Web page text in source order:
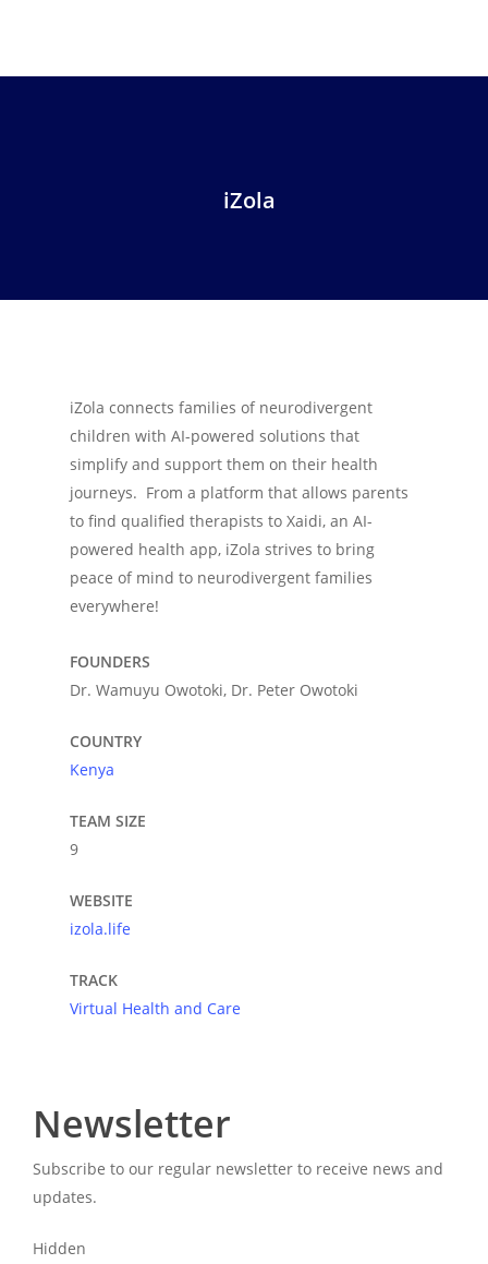
iZola
iZola connects families of neurodivergent
children with AI-powered solutions that
simplify and support them on their health
journeys. From a platform that allows parents
to find qualified therapists to Xaidi, an AI-
powered health app, iZola strives to bring
peace of mind to neurodivergent families
everywhere!
FOUNDERS
Dr. Wamuyu Owotoki, Dr. Peter Owotoki
COUNTRY
Kenya
TEAM SIZE
9
WEBSITE
izola.life
TRACK
Virtual Health and Care
Newsletter
Subscribe to our regular newsletter to receive news and
updates.
Hidden